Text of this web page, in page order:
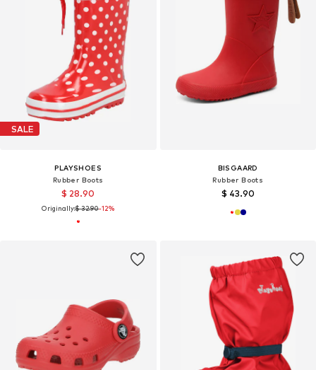
SALE
PLAYSHOES
Rubber Boots
$ 28.90
Originally:$ 32.90-12%
BISGAARD
Rubber Boots
$ 43.90